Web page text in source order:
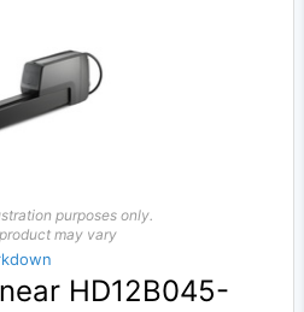
purposes only.
may vary
HD12B045-